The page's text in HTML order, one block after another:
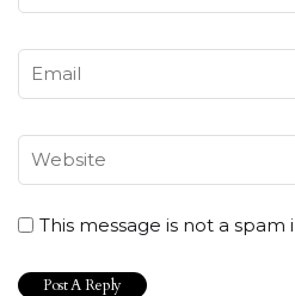
This message is not a spam